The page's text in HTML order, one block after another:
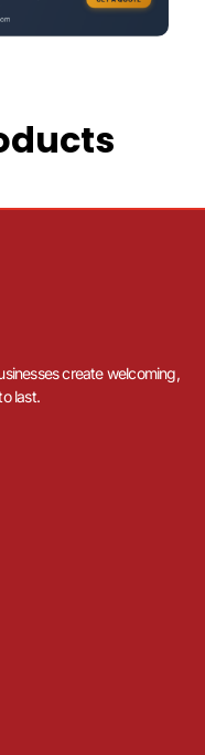
create welcoming,
last.